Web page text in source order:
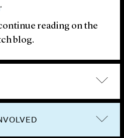
.
reading on the
blog.